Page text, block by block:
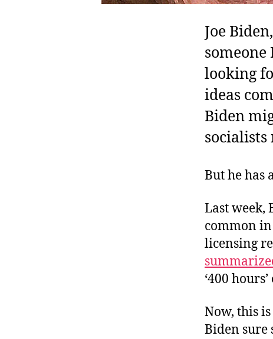
Joe
looking
ideas
Biden
But he has
Last week,
common in
licensing
‘400
Now, this
Biden sure